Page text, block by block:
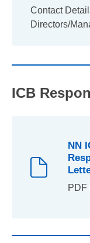
Contact
Directors/
ICB
NN
PDF